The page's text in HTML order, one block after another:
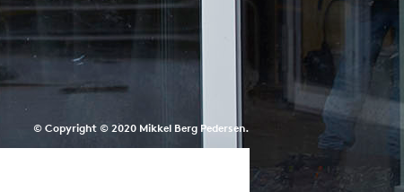
© Copyright © 2020 Mikkel Berg Pedersen.